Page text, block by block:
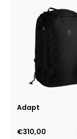
Adapt
€310,00